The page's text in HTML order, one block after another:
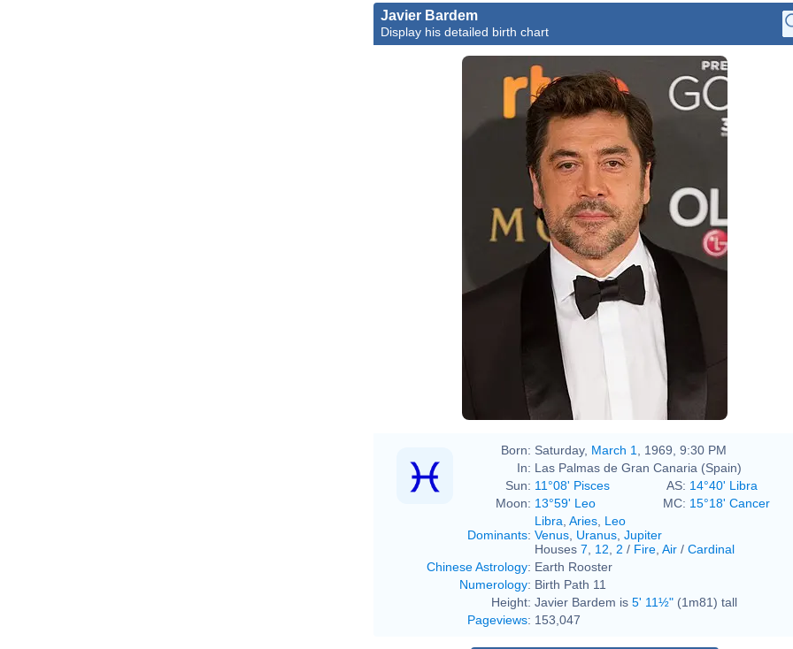
Javier Bardem
Display his detailed birth chart
Born: Saturday, March 1
, 1969, 9:30 PM
In: Las Palmas de Gran Canaria (Spain)
Sun: 11°08' Pisces AS: 14°40' Libra
Moon: 13°59' Leo MC: 15°18' Cancer
Dominants:
Libra Aries Leo
Venus Uranus Jupiter
Houses 7 12 2 / Fire Air / Cardinal
Chinese Astrology: Earth Rooster
Numerology: Birth Path 11
Height: Javier Bardem is 5' 11½" (1m81) tall
Pageviews: 153,047